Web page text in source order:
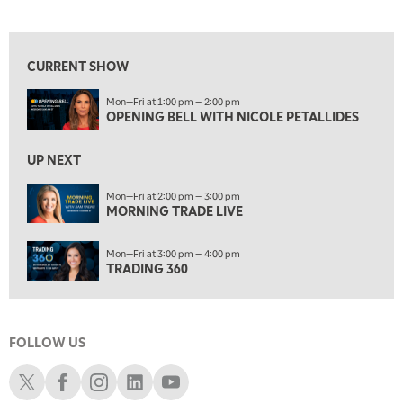
2:00 PM
3:00 PM
TRADING 360
FAST MARKET
5:00 PM
NEXT GEN INVESTING
6:00 PM
THE WATCH LIST
7:00 PM
8:30 PM
MARKET OVERTIME REPLAY
CURRENT SHOW
Mon—Fri at 1:00 pm — 2:00 pm
OPENING BELL WITH NICOLE PETALLIDES
UP NEXT
Mon—Fri at 2:00 pm — 3:00 pm
MORNING TRADE LIVE
Mon—Fri at 3:00 pm — 4:00 pm
TRADING 360
FOLLOW US
Schwab XSchwab Facebook
Schwab Instagram
Schwab LinkedIn
Schwab Youtube